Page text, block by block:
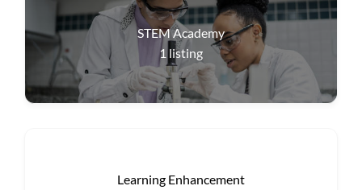
STEM Academy
1 listing
Learning Enhancement